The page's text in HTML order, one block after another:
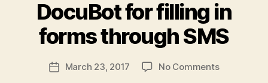
DocuBot for filling in
forms through SMS
Post
author
a
g
PostMarch 23, 2017 No Commentson